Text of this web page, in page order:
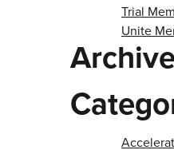
Trial
Unite